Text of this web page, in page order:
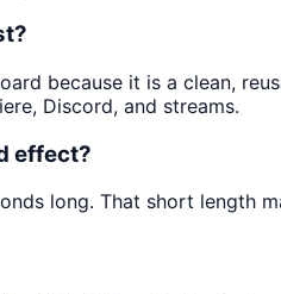
because it is a clean,
Discord, and streams.
effect?
long. That short length